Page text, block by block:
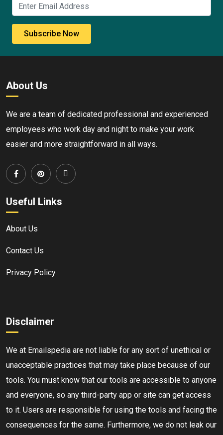
Subscribe Now
About Us
We are a team of dedicated professional and experienced
employees who work day and night to make your work
easier and more straightforward in all ways.
Useful Links
About Us
Contact Us
Privacy Policy
Disclaimer
We at Emailspedia are not liable for any sort of unethical or
unacceptable practices that may take place because of our
tools. You must know that our tools are accessible to anyone
and everyone, so any third-party app or site can get access
to it. Users are responsible for using the tools and facing the
consequences for the same. Furthermore, we do not leak our